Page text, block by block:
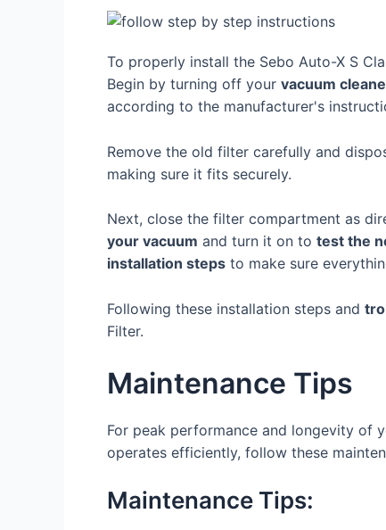
To properly install the Sebo Auto-X S
Begin by turning off your vacuum
according to the manufacturer's
Remove the old filter carefully and
making sure it fits securely.
Next, close the filter compartment as
your vacuum and turn it on to test the
installation steps to make sure
Following these installation steps and
Filter.
Maintenance Tips
For peak performance and longevity of
operates efficiently, follow these
Maintenance Tips: